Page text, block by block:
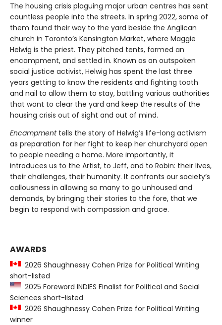
The housing crisis plaguing major urban centres has sent
countless people into the streets. In spring 2022, some of
them found their way to the yard beside the Anglican
church in Toronto’s Kensington Market, where Maggie
Helwig is the priest. They pitched tents, formed an
encampment, and settled in. Known as an outspoken
social justice activist, Helwig has spent the last three
years getting to know the residents and fighting tooth
and nail to allow them to stay, battling various authorities
that want to clear the yard and keep the results of the
housing crisis out of sight and out of mind.
Encampment tells the story of Helwig’s life-long activism
as preparation for her fight to keep her churchyard open
to people needing a home. More importantly, it
introduces us to the Artist, to Jeff, and to Robin: their lives,
their challenges, their humanity. It confronts our society’s
callousness in allowing so many to go unhoused and
demands, by bringing their stories to the fore, that we
begin to respond with compassion and grace.
AWARDS
2026 Shaughnessy Cohen Prize for Political Writing
short-listed
2025 Foreword INDIES Finalist for Political and Social
Sciences short-listed
2026 Shaughnessy Cohen Prize for Political Writing
winner